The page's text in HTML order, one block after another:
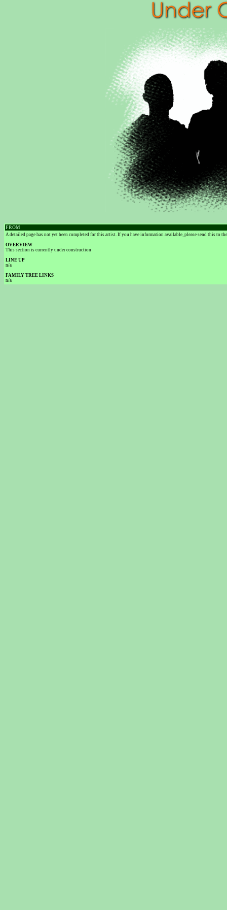
FROM
A detailed page has not yet been completed for this artist. If you have information available, please send this to
OVERVIEW
This section is currently under construction
LINE UP
n/a
FAMILY TREE LINKS
n/a